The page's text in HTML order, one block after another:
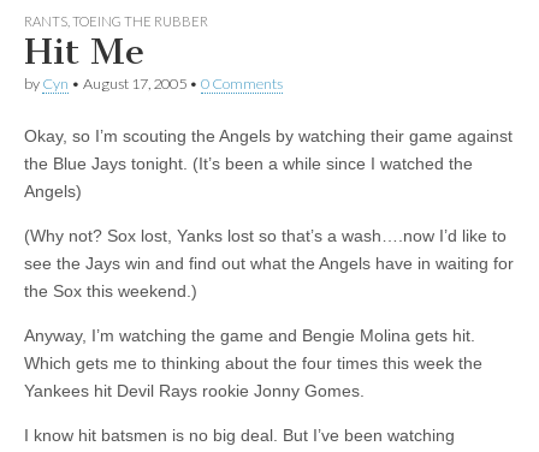
RANTS TOEING THE RUBBER
Hit Me
by Cyn • August 17, 2005 • 0 Comments
Okay, so I’m scouting the Angels by watching their game against
the Blue Jays tonight. (It’s been a while since I watched the
Angels)
(Why not? Sox lost, Yanks lost so that’s a wash….now I’d like to
see the Jays win and find out what the Angels have in waiting for
the Sox this weekend.)
Anyway, I’m watching the game and Bengie Molina gets hit.
Which gets me to thinking about the four times this week the
Yankees hit Devil Rays rookie Jonny Gomes.
I know hit batsmen is no big deal. But I’ve been watching